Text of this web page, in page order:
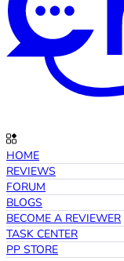
HOME
REVIEWS
FORUM
BLOGS
BECOME A REVIEWER
TASK CENTER
PP STORE